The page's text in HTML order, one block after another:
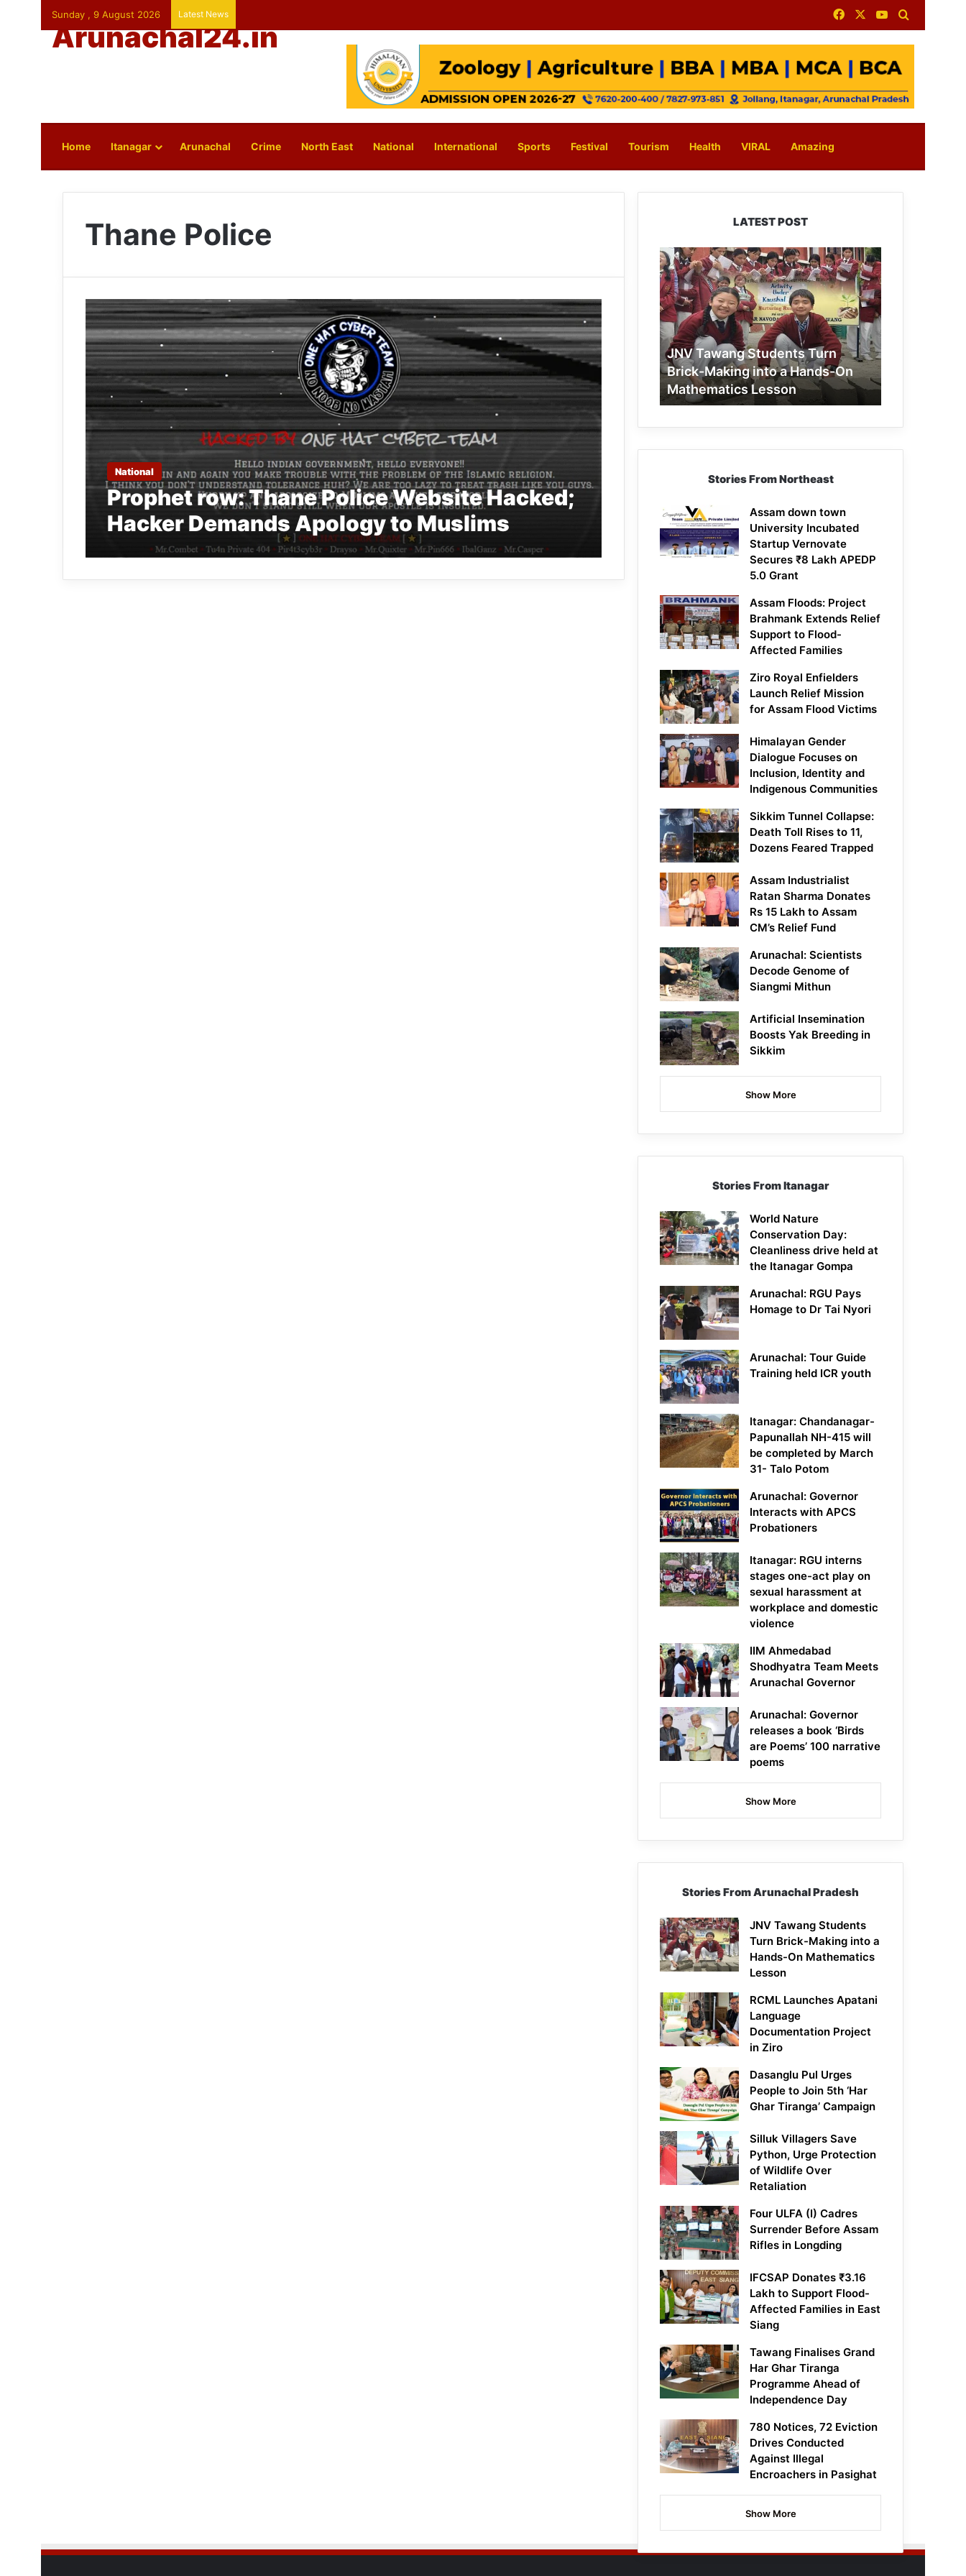
Sunday , 9 August 2026 Latest News FacebookYouTube
Arunachal24.in
Home Itanagar Arunachal Crime North East National International Sports Festival Tourism Health VIRAL Amazing
Thane Police
National
Prophet row: Thane Police Website Hacked;
Hacker Demands Apology to Muslims
LATEST POST
JNV
Tawang
Students
Turn
Brick-
Making
into
a
Hands-
On
Mathematics
JNV Tawang Students Turn
Brick-Making into a Hands-On
Mathematics Lesson
Stories From Northeast
Assam down town
University Incubated
Startup Vernovate
Secures ₹8 Lakh APEDP
5.0 Grant
Assam Floods: Project
Brahmank Extends Relief
Support to Flood-
Affected Families
Ziro Royal Enfielders
Launch Relief Mission
for Assam Flood Victims
Himalayan Gender
Dialogue Focuses on
Inclusion, Identity and
Indigenous Communities
Sikkim Tunnel Collapse:
Death Toll Rises to 11,
Dozens Feared Trapped
Assam Industrialist
Ratan Sharma Donates
Rs 15 Lakh to Assam
CM’s Relief Fund
Arunachal: Scientists
Decode Genome of
Siangmi Mithun
Artificial Insemination
Boosts Yak Breeding in
Sikkim
Show More
Stories From Itanagar
World Nature
Conservation Day:
Cleanliness drive held at
the Itanagar Gompa
Arunachal: RGU Pays
Homage to Dr Tai Nyori
Arunachal: Tour Guide
Training held ICR youth
Itanagar: Chandanagar-
Papunallah NH-415 will
be completed by March
31- Talo Potom
Arunachal: Governor
Interacts with APCS
Probationers
Itanagar: RGU interns
stages one-act play on
sexual harassment at
workplace and domestic
violence
IIM Ahmedabad
Shodhyatra Team Meets
Arunachal Governor
Arunachal: Governor
releases a book ‘Birds
are Poems’ 100 narrative
poems
Show More
Stories From Arunachal Pradesh
JNV Tawang Students
Turn Brick-Making into a
Hands-On Mathematics
Lesson
RCML Launches Apatani
Language
Documentation Project
in Ziro
Dasanglu Pul Urges
People to Join 5th ‘Har
Ghar Tiranga’ Campaign
Silluk Villagers Save
Python, Urge Protection
of Wildlife Over
Retaliation
Four ULFA (I) Cadres
Surrender Before Assam
Rifles in Longding
IFCSAP Donates ₹3.16
Lakh to Support Flood-
Affected Families in East
Siang
Tawang Finalises Grand
Har Ghar Tiranga
Programme Ahead of
Independence Day
780 Notices, 72 Eviction
Drives Conducted
Against Illegal
Encroachers in Pasighat
Show More